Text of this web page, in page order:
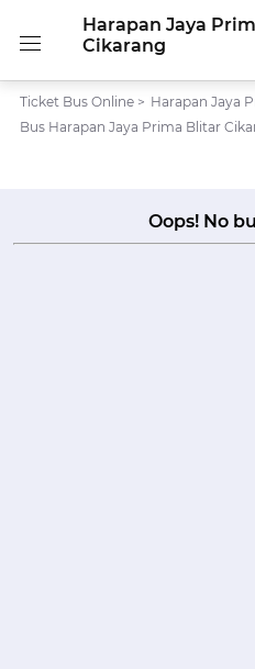
Harapan Jaya
Cikarang
Ticket Bus Online > Harapan Jaya
Bus Harapan Jaya Prima Blitar
Oops! No